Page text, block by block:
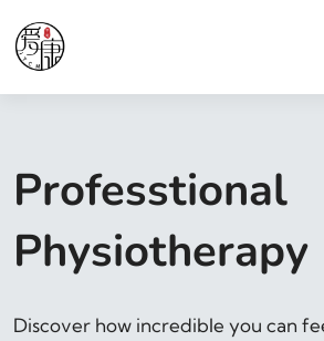
Professtional
Physiotherapy
Discover how incredible you can